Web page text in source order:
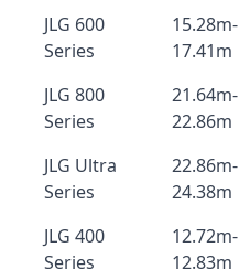
JLG 600
Series
15.28m-
17.41m
JLG 800
Series
21.64m-
22.86m
JLG Ultra
Series
22.86m-
24.38m
JLG 400
Series
12.72m-
12.83m